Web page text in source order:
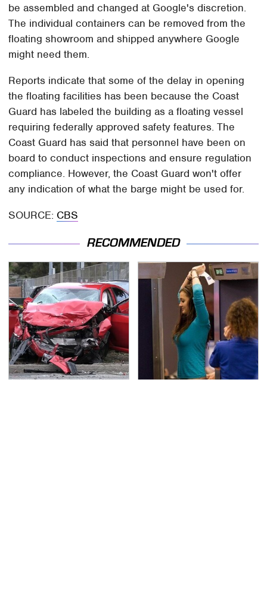
be assembled and changed at Google's discretion.
The individual containers can be removed from the
floating showroom and shipped anywhere Google
might need them.
Reports indicate that some of the delay in opening
the floating facilities has been because the Coast
Guard has labeled the building as a floating vessel
requiring federally approved safety features. The
Coast Guard has said that personnel have been on
board to conduct inspections and ensure regulation
compliance. However, the Coast Guard won't offer
any indication of what the barge might be used for.
SOURCE: CBS
RECOMMENDED